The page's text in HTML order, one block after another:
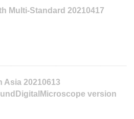
Multi-Standard 20210417
Asia 20210613
version